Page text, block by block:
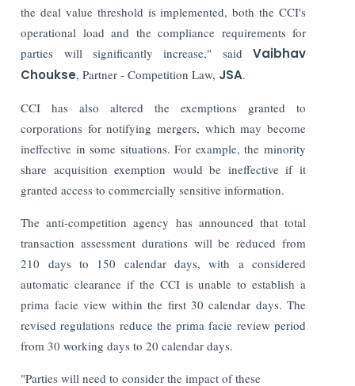
the deal value threshold is implemented, both the CCI's
operational load and the compliance requirements for
parties will significantly increase," said Vaibhav
Choukse, Partner - Competition Law, JSA.
CCI has also altered the exemptions granted to
corporations for notifying mergers, which may become
ineffective in some situations. For example, the minority
share acquisition exemption would be ineffective if it
granted access to commercially sensitive information.
The anti-competition agency has announced that total
transaction assessment durations will be reduced from
210 days to 150 calendar days, with a considered
automatic clearance if the CCI is unable to establish a
prima facie view within the first 30 calendar days. The
revised regulations reduce the prima facie review period
from 30 working days to 20 calendar days.
"Parties will need to consider the impact of these